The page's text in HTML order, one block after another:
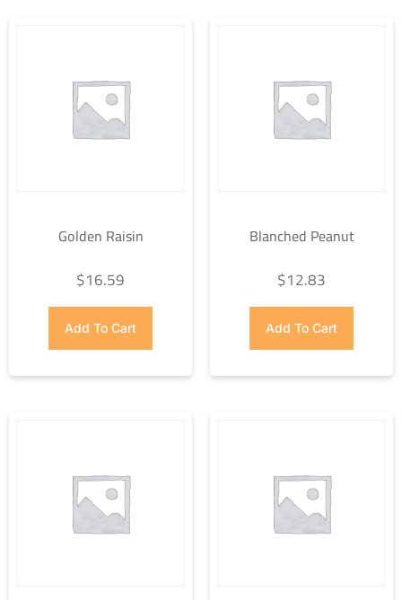
Golden Raisin
$16.59
Add To Cart
Blanched Peanut
$12.83
Add To Cart